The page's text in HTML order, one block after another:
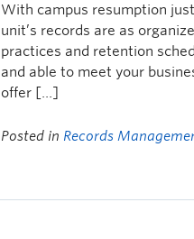
With campus resumption
unit’s records are as
practices and retention
and able to meet your
offer […]
Posted in Records